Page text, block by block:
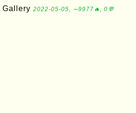
Gallery 2022-05-05, ∼9977🔥, 0💬